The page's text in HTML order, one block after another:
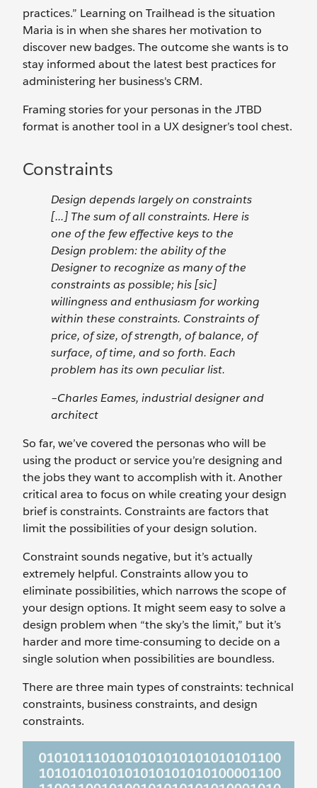
practices.” Learning on Trailhead is the situation
Maria is in when she shares her motivation to
discover new badges. The outcome she wants is to
stay informed about the latest best practices for
administering her business's CRM.
Framing stories for your personas in the JTBD
format is another tool in a UX designer’s tool chest.
Constraints
Design depends largely on constraints
[...] The sum of all constraints. Here is
one of the few effective keys to the
Design problem: the ability of the
Designer to recognize as many of the
constraints as possible; his [sic]
willingness and enthusiasm for working
within these constraints. Constraints of
price, of size, of strength, of balance, of
surface, of time, and so forth. Each
problem has its own peculiar list.
–Charles Eames, industrial designer and
architect
So far, we’ve covered the personas who will be
using the product or service you’re designing and
the jobs they want to accomplish with it. Another
critical area to focus on while creating your design
brief is constraints. Constraints are factors that
limit the possibilities of your design solution.
Constraint sounds negative, but it’s actually
extremely helpful. Constraints allow you to
eliminate possibilities, which narrows the scope of
your design options. It might seem easy to solve a
design problem when “the sky’s the limit,” but it’s
harder and more time-consuming to decide on a
single solution when possibilities are boundless.
There are three main types of constraints: technical
constraints, business constraints, and design
constraints.